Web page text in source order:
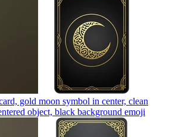
gold moon symbol in center, clean
object, black background emoji